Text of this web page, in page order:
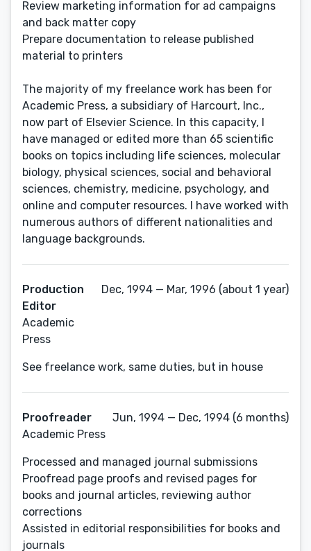
Review marketing information for ad campaigns
and back matter copy
Prepare documentation to release published
material to printers
The majority of my freelance work has been for
Academic Press, a subsidiary of Harcourt, Inc.,
now part of Elsevier Science. In this capacity, I
have managed or edited more than 65 scientific
books on topics including life sciences, molecular
biology, physical sciences, social and behavioral
sciences, chemistry, medicine, psychology, and
online and computer resources. I have worked with
numerous authors of different nationalities and
language backgrounds.
Production
Editor
Academic
Press
Dec, 1994 — Mar, 1996 (about 1 year)
See freelance work, same duties, but in house
Proofreader
Academic Press
Jun, 1994 — Dec, 1994 (6 months)
Processed and managed journal submissions
Proofread page proofs and revised pages for
books and journal articles, reviewing author
corrections
Assisted in editorial responsibilities for books and
journals